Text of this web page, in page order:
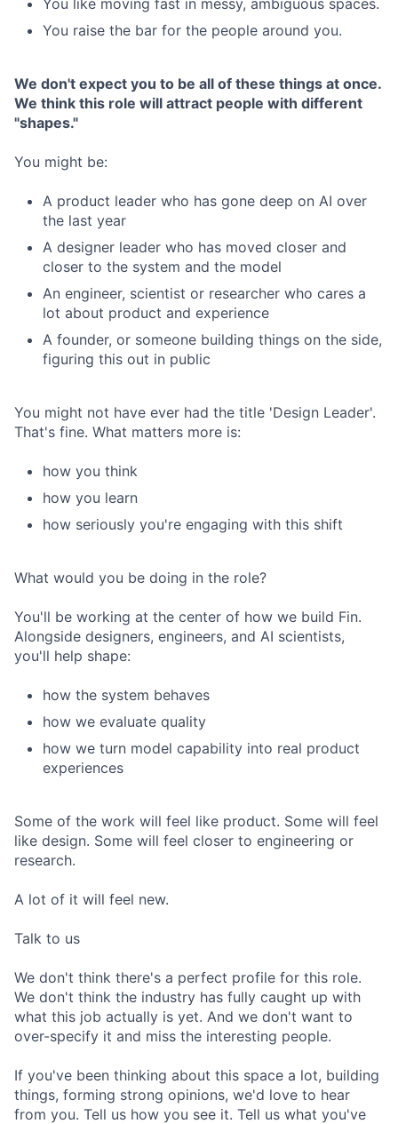
You like moving fast in messy, ambiguous spaces.
You raise the bar for the people around you.
We don't expect you to be all of these things at once.
We think this role will attract people with different
"shapes."
You might be:
A product leader who has gone deep on AI over
the last year
A designer leader who has moved closer and
closer to the system and the model
An engineer, scientist or researcher who cares a
lot about product and experience
A founder, or someone building things on the side,
figuring this out in public
You might not have ever had the title 'Design Leader'.
That's fine. What matters more is:
how you think
how you learn
how seriously you're engaging with this shift
What would you be doing in the role?
You'll be working at the center of how we build Fin.
Alongside designers, engineers, and AI scientists,
you'll help shape:
how the system behaves
how we evaluate quality
how we turn model capability into real product
experiences
Some of the work will feel like product. Some will feel
like design. Some will feel closer to engineering or
research.
A lot of it will feel new.
Talk to us
We don't think there's a perfect profile for this role.
We don't think the industry has fully caught up with
what this job actually is yet. And we don't want to
over-specify it and miss the interesting people.
If you've been thinking about this space a lot, building
things, forming strong opinions, we'd love to hear
from you. Tell us how you see it. Tell us what you've